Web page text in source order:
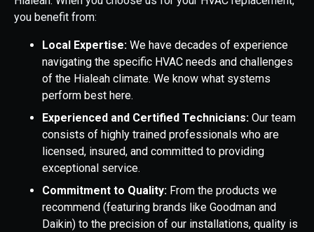
you benefit from:
Local Expertise: We have decades of experience
navigating the specific HVAC needs and challenges
of the Hialeah climate. We know what systems
perform best here.
Experienced and Certified Technicians: Our team
consists of highly trained professionals who are
licensed, insured, and committed to providing
exceptional service.
Commitment to Quality: From the products we
recommend (featuring brands like Goodman and
Daikin) to the precision of our installations, quality is